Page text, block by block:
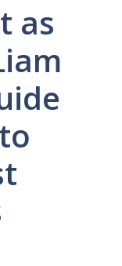
as